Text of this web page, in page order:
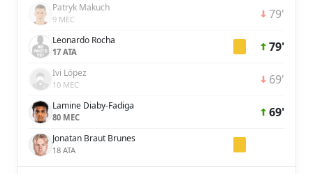
Patryk Makuch
9 MEC 79'
Leonardo Rocha
17 ATA 79'
Ivi López
10 MEC 69'
Lamine Diaby-Fadiga
80 MEC 69'
Jonatan Braut Brunes
18 ATA